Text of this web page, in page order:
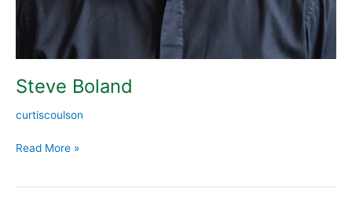
Steve Boland
curtiscoulson
Read More »